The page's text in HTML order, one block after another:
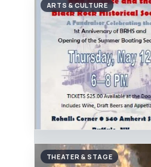
ARTS & CULTURE
THEATER & STAGE